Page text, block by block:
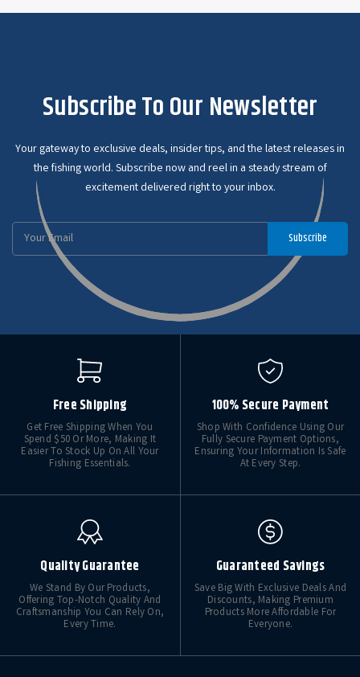
Subscribe To Our Newsletter
Your gateway to exclusive deals, insider tips, and the latest releases in
the fishing world. Subscribe now and reel in a steady stream of
excitement delivered right to your inbox.
Email
Address
Subscribe
Free Shipping
Get Free Shipping When You
Spend $50 Or More, Making It
Easier To Stock Up On All Your
Fishing Essentials.
100% Secure Payment
Shop With Confidence Using Our
Fully Secure Payment Options,
Ensuring Your Information Is Safe
At Every Step.
Quality Guarantee
We Stand By Our Products,
Offering Top-Notch Quality And
Craftsmanship You Can Rely On,
Every Time.
Guaranteed Savings
Save Big With Exclusive Deals And
Discounts, Making Premium
Products More Affordable For
Everyone.